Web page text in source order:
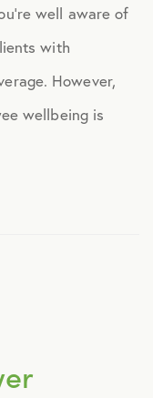
well aware of
with
However,
wellbeing is